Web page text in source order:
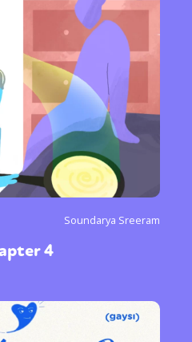
Soundarya Sreeram
4